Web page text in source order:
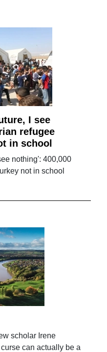
I see
refugee
in school
nothing': 400,000
not in school
scholar Irene
can actually be a